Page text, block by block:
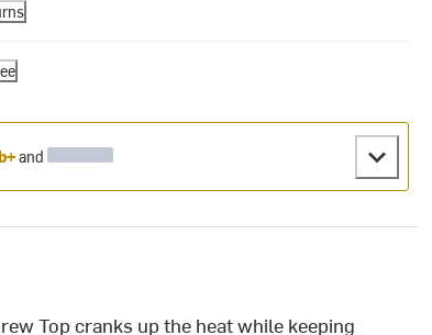
and
Top cranks up the heat while keeping